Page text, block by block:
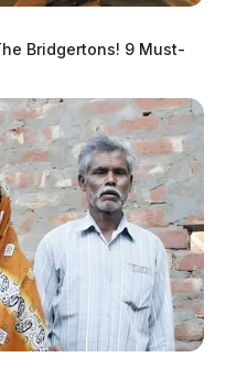
Bridgertons! 9 Must-